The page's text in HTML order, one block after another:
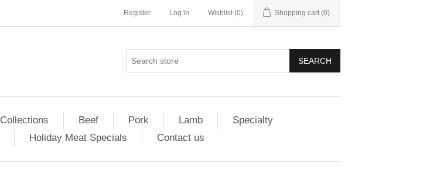
Register Log in Wishlist (0) Shopping cart (0)
SEARCH
Collections Beef Pork Lamb
Specialty
Holiday Meat Specials Contact us